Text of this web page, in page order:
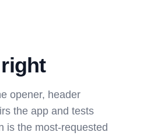
opener, header
the app and tests
is the most-requested